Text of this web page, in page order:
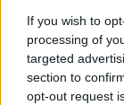
If you wish to
processing of
targeted
section to
opt-out request
a neighbour
Conor
music. Ciara,
sister [RTÉ